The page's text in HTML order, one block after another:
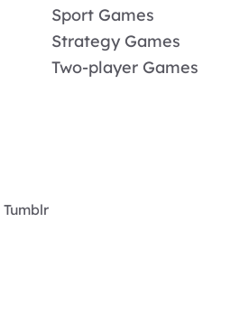
Sport Games
Strategy Games
Two-player Games
Tumblr